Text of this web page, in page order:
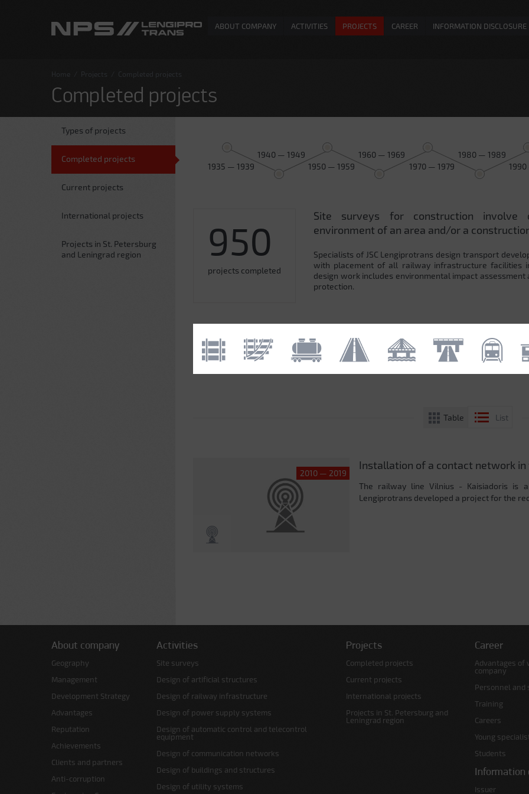
ABOUT COMPANY ACTIVITIES PROJECTS CAREER INFORMATION DISCLOSURE
Home Projects Completed projects
Completed projects
Types of projects
Completed projects
Current projects
International projects
Projects in St. Petersburg
and Leningrad region
1935 — 1939
1940 — 1949
1950 — 1959
1960 — 1969
1970 — 1979
1980 — 1989
950
projects completed
Site surveys for construction involve
environment of an area and/or a
Specialists of JSC Lengiprotrans design transport
with placement of all railway infrastructure facilities
design work includes environmental impact
protection.
Table List
2010 — 2019
Installation of a contact network in
The railway line Vilnius - Kaisiadoris is
Lengiprotrans developed a project for the
About company
Geography
Management
Development Strategy
Advantages
Reputation
Achievements
Clients and partners
Anti-corruption
Activities
Site surveys
Design of artificial structures
Design of railway infrastructure
Design of power supply systems
Design of automatic control and telecontrol
equipment
Design of communication networks
Design of buildings and structures
Design of utility systems
Projects
Completed projects
Current projects
International projects
Projects in St. Petersburg and
Leningrad region
Career
Advantages of
company
Personnel and
Training
Careers
Young
Students
Information
Issuer